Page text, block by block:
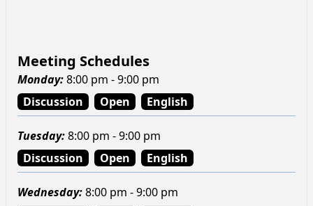
Meeting Schedules
Monday:8:00 pm - 9:00 pm
Discussion
Open English
Tuesday:8:00 pm - 9:00 pm
Discussion
Open English
Wednesday:8:00 pm - 9:00 pm